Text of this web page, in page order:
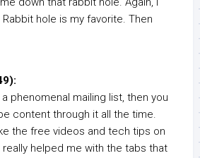
hole is my favorite. Then
phenomenal mailing list, then you
content through it all the time.
the free videos and tech tips on
helped me with the tabs that